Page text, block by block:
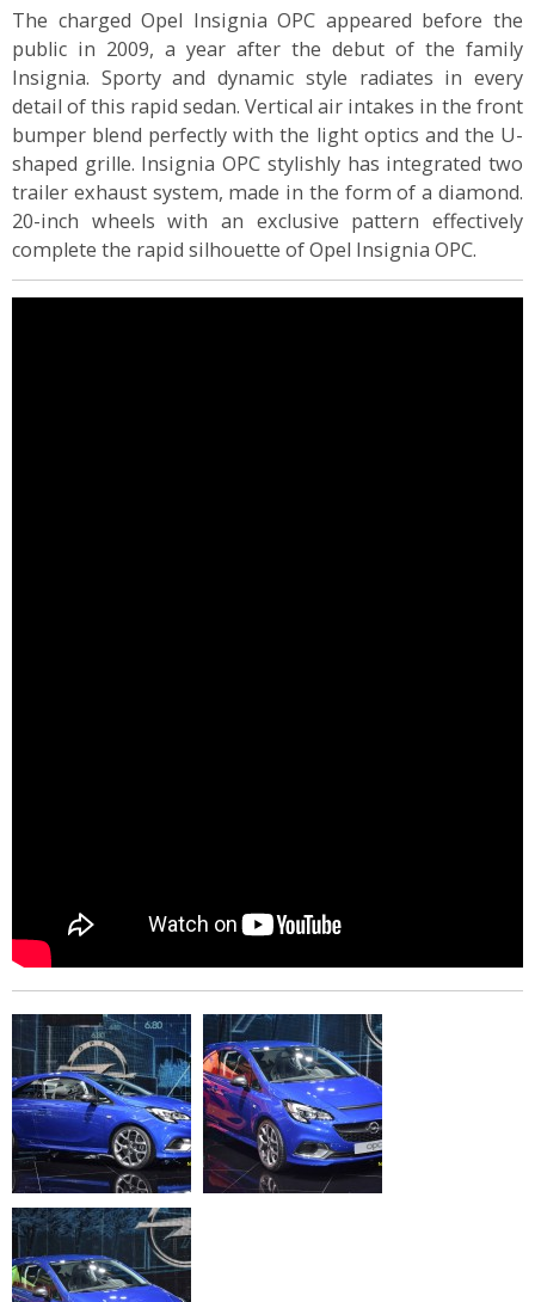
The charged Opel Insignia OPC appeared before the
public in 2009, a year after the debut of the family
Insignia. Sporty and dynamic style radiates in every
detail of this rapid sedan. Vertical air intakes in the front
bumper blend perfectly with the light optics and the U-
shaped grille. Insignia OPC stylishly has integrated two
trailer exhaust system, made in the form of a diamond.
20-inch wheels with an exclusive pattern effectively
complete the rapid silhouette of Opel Insignia OPC.